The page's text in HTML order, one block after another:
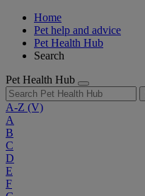
Home
Pet help and advice
Pet Health Hub
Search
Pet Health Hub
A-Z (V)
A
B
C
D
E
F